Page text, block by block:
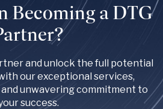
Becoming a DTG
and unlock the full potential
our exceptional services,
unwavering commitment to
success.